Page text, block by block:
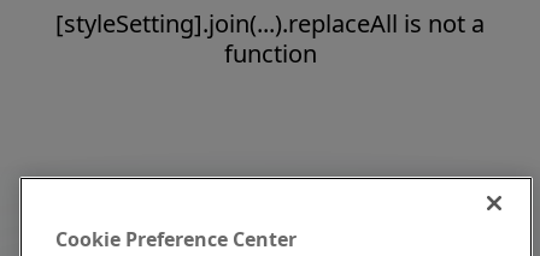
[styleSetting].join(...).replaceAll is not a
function
Cookie Preference Center